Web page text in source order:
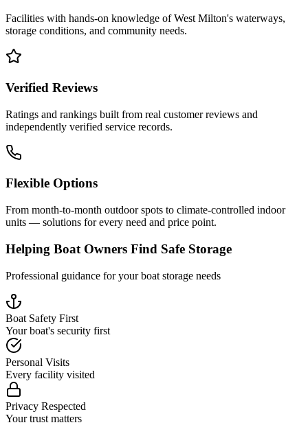
Facilities with hands-on knowledge ofWest Milton's waterways,
storage conditions, and community needs.
Verified Reviews
Ratings and rankings built from real customer reviews and
independently verified service records.
Flexible Options
From month-to-month outdoor spots to climate-controlled indoor
units — solutions for every need and price point.
Helping Boat Owners Find Safe Storage
Professional guidance for your boat storage needs
Boat Safety First
Your boat's security first
Personal Visits
Every facility visited
Privacy Respected
Your trust matters